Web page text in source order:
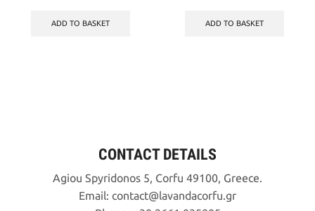
was: is:
ADD TO BASKET
was: is:
ADD TO BASKET
CONTACT DETAILS
Agiou Spyridonos 5, Corfu 49100, Greece.
Email: contact lavandacorfu gr